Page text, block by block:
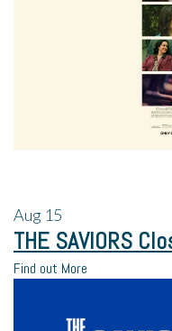
Aug 15
THE SAVIORS
Find out More